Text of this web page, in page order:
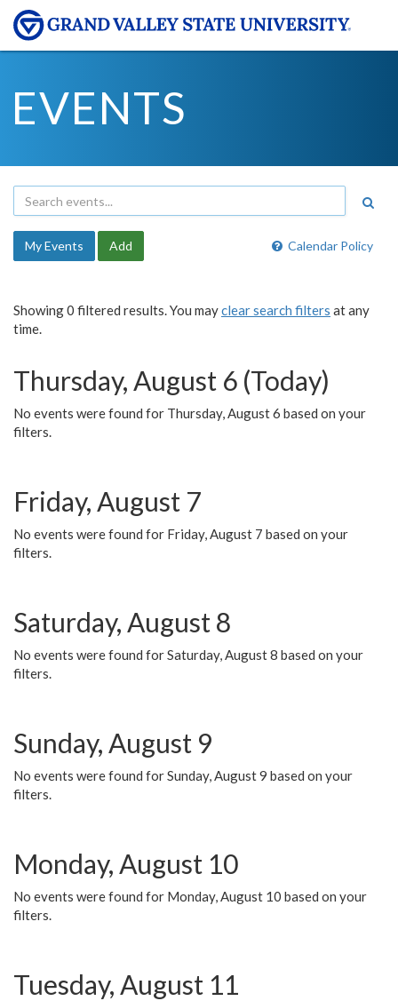
EVENTS
Calendar Policy
My Events Add
Showing 0 filtered results. You mayclear search filters at any
time.
Thursday, August 6 (Today)
No events were found for Thursday, August 6 based on your
filters.
Friday, August 7
No events were found for Friday, August 7 based on your
filters.
Saturday, August 8
No events were found for Saturday, August 8 based on your
filters.
Sunday, August 9
No events were found for Sunday, August 9 based on your
filters.
Monday, August 10
No events were found for Monday, August 10 based on your
filters.
Tuesday, August 11